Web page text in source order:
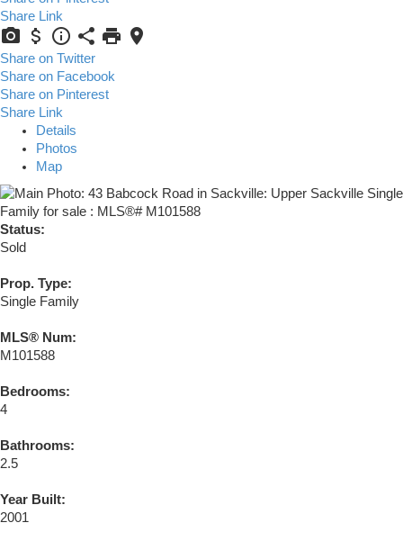
Share Link
Share on Twitter
Share on Facebook
Share on Pinterest
Share Link
Details
Photos
Map
Status:
Sold
Prop. Type:
Single Family
MLS® Num:
M101588
Bedrooms:
4
Bathrooms:
2.5
Year Built:
2001